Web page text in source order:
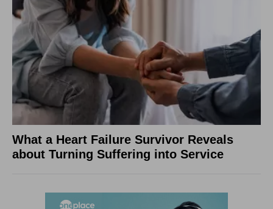
What a Heart Failure Survivor Reveals
about Turning Suffering into Service